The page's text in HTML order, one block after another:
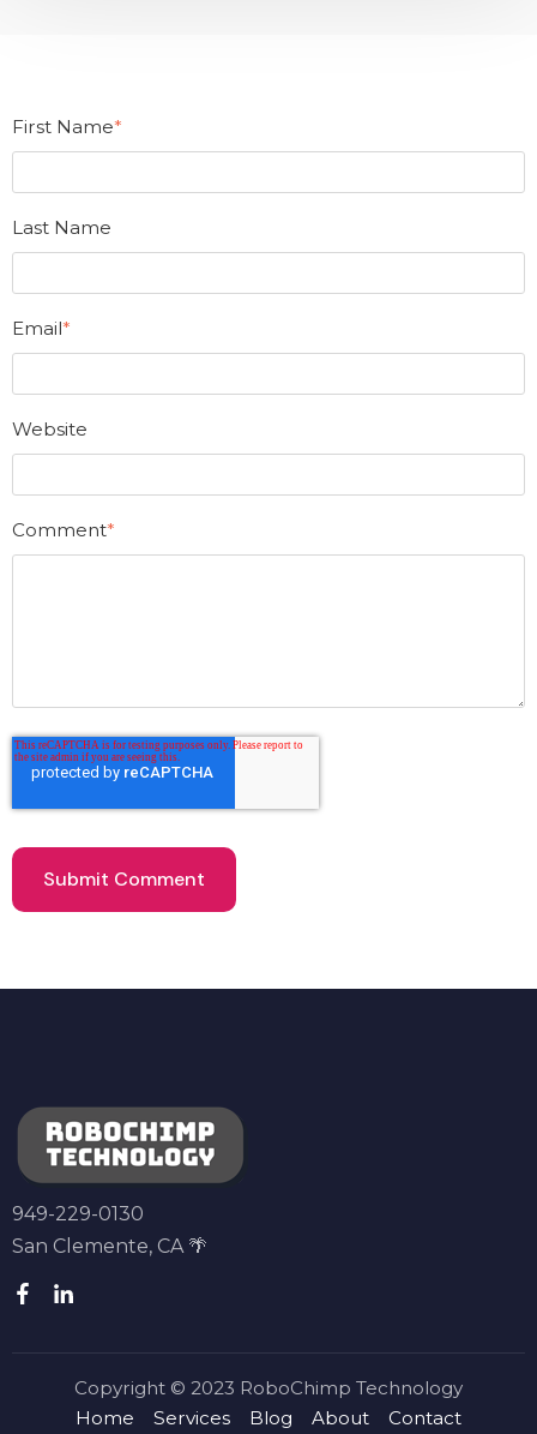
First Name*
Last Name
Email*
Website
Comment*
949-229-0130
San Clemente, CA 🌴
Copyright © 2023 RoboChimp Technology
Home
Services Blog About Contact